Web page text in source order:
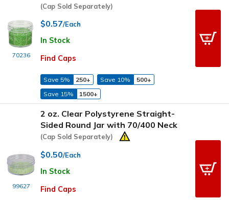
70236
(Cap Sold Separately)
$0.57/Each
In Stock
Find Caps
Save 5% 250+ Save 10%
500+
Save 15%
1500+
99627
2 oz. Clear Polystyrene Straight-
Sided Round Jar with 70/400 Neck
(Cap Sold Separately)
$0.50/Each
In Stock
Find Caps